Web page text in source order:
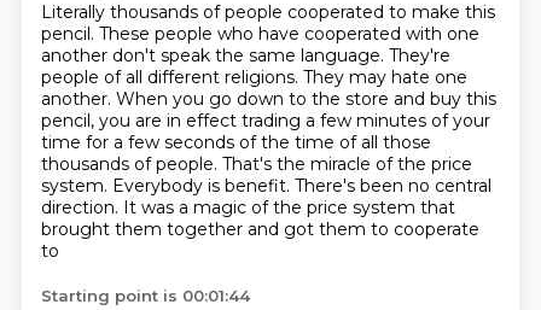
Literally thousands of people cooperated to make this
pencil. These people who have cooperated with one
another don't speak the same language. They're
people of all different religions. They may hate one
another. When you go down to the store and buy this
pencil, you are in effect trading a few minutes of your
time for a few seconds of the time of all those
thousands of people. That's the miracle of the price
system. Everybody is benefit. There's been no central
direction. It was a magic of the price system that
brought them together and got them to cooperate
to
Starting point is 00:01:44